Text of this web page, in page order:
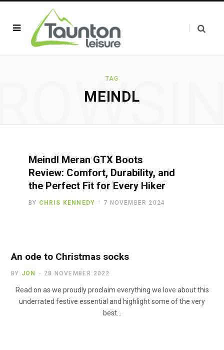
TAG
MEINDL
Meindl Meran GTX Boots
Review: Comfort, Durability, and
the Perfect Fit for Every Hiker
BY CHRIS KENNEDY 7 NOVEMBER 2024
An ode to Christmas socks
BY JON 28 NOVEMBER 2022
Read on as we proudly proclaim everything we love about this
underrated festive essential and highlight some of the very
best…